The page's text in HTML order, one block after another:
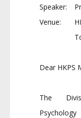
Speaker:
Venue:
Dear HKPS
The